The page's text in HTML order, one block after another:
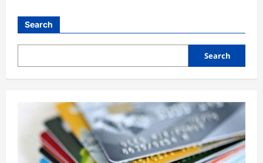
Search
Search
Gun Charges
4 months ago
0
2
Business General
Senate approval for new external
loans totalling $6 billion
Broadstreet Admin
4 months ago
0
General